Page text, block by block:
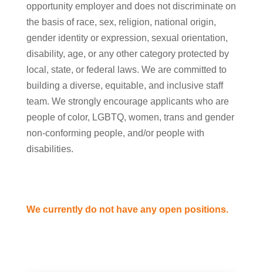
opportunity employer and does not discriminate on
the basis of race, sex, religion, national origin,
gender identity or expression, sexual orientation,
disability, age, or any other category protected by
local, state, or federal laws. We are committed to
building a diverse, equitable, and inclusive staff
team. We strongly encourage applicants who are
people of color, LGBTQ, women, trans and gender
non-conforming people, and/or people with
disabilities.
We currently do not have any open positions.